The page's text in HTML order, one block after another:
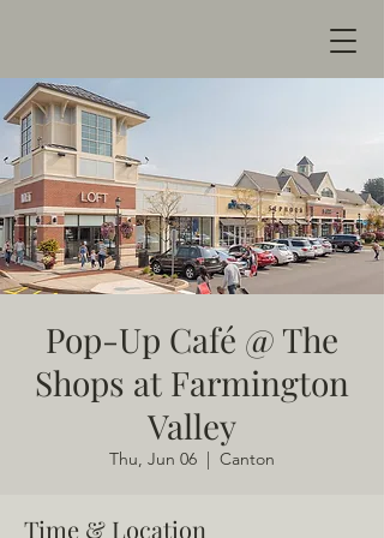
Pop-Up Café @ The
Shops at Farmington
Valley
Thu, Jun 06
  |
Canton
Time & Location